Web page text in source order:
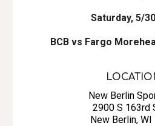
Saturday, 5/
BCB vs Fargo
New Berlin
2900 S 163rd
New Berlin, WI